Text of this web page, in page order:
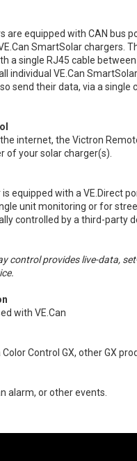
are equipped with CAN bus
SmartSolar chargers.
a single RJ45 cable
individual VE.Can
send their data, via a single
internet, the Victron
of your solar charger(s).
equipped with a VE.Direct
unit monitoring or for
controlled by a third-party
control provides live-data,
with VE.Can
Control GX, other GX
alarm, or other events.